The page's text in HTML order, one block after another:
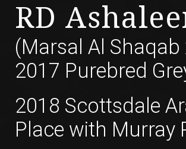
RD
(Marsal Al Shaqab
2017 Purebred
2018 Scottsdale
Place with Murray